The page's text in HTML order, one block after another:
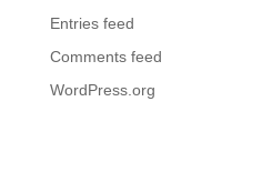
Entries feed
Comments feed
WordPress.org